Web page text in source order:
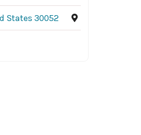
States 30052